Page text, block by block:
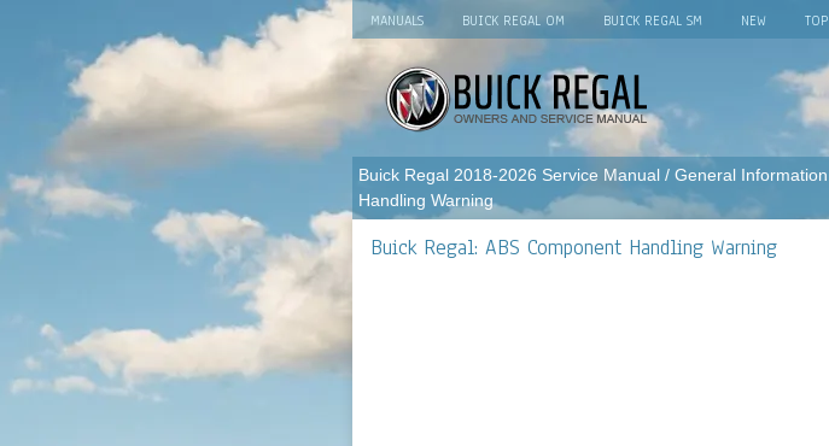
MANUALS BUICK REGAL OM BUICK REGAL SM NEW TOP
Buick Regal 2018-2026 Service Manual / General Information
Handling Warning
Buick Regal: ABS Component Handling Warning